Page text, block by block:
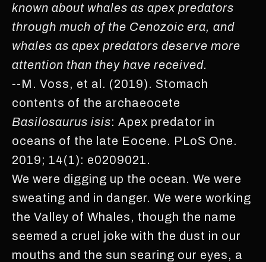
known about whales as apex predators
through much of the Cenozoic era, and
whales as apex predators deserve more
attention than they have received.
--M. Voss, et al. (2019). Stomach
contents of the archaeocete
Basilosaurus isis: Apex predator in
oceans of the late Eocene. PLoS One.
2019; 14(1): e0209021.
We were digging up the ocean. We were
sweating and in danger. We were working
the Valley of Whales, though the name
seemed a cruel joke with the dust in our
mouths and the sun searing our eyes, a